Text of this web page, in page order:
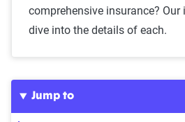
comprehensive insurance? Our
dive into the details of each.
Jump to